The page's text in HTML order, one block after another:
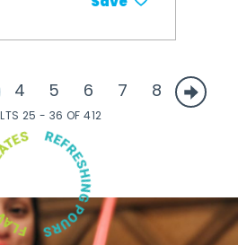
4 5 6 7 8
25 - 36 OF 412